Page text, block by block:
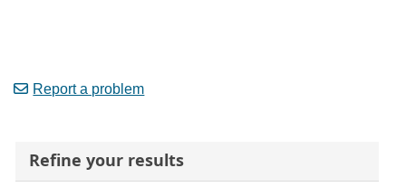
Report a problem
Refine your results